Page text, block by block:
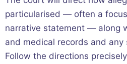
particularised — often a
narrative statement — along
and medical records and any
Follow the directions